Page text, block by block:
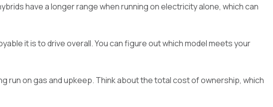
have a longer range when running on electricity alone, which can
it is to drive overall. You can figure out which model meets your
run on gas and upkeep. Think about the total cost of ownership, which